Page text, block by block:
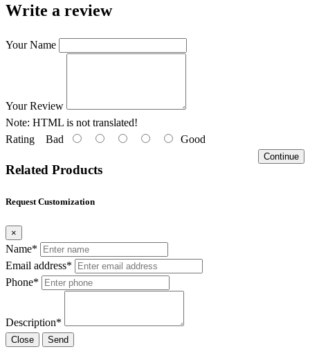
Write a review
Your Name
Your Review
Note: HTML is not translated!
Rating Bad Good
Continue
Related Products
Request Customization
×
Name*
Email address*
Phone*
Description*
Close Send